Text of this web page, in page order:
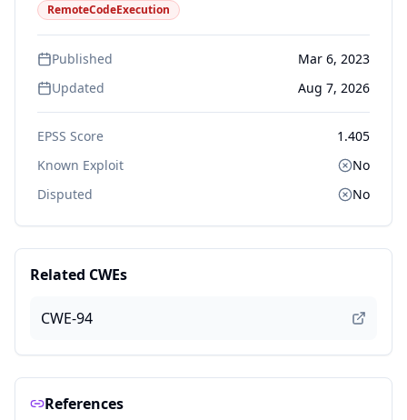
RemoteCodeExecution
Published
Mar 6, 2023
Updated
Aug 7, 2026
EPSS Score
1.405
Known Exploit
No
Disputed
No
Related CWEs
CWE-94
References